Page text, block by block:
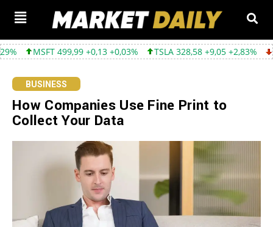
+0,13 +0,03% TSLA 328,58 +9,05 +2,83% GOOGL
BUSINESS
How Companies Use Fine Print to
Collect Your Data